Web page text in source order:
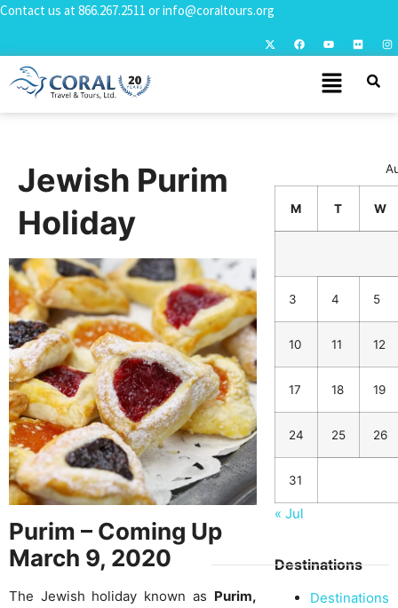
Contact us at 866.267.2511 orinfo@coraltours.org
Jewish Purim
Holiday
Purim – Coming Up
March 9, 2020
The Jewish holiday known as Purim,
M T W
3 4 5
10 11 12
17 18 19
24 25 26
31
« Jul
Destinations
Destinations